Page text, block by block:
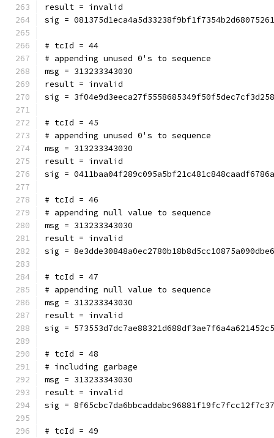
result = invalid
sig =
# tcId = 44
# appending unused 0's to sequence
msg = 313233343030
result = invalid
sig =
# tcId = 45
# appending unused 0's to sequence
msg = 313233343030
result = invalid
sig =
# tcId = 46
# appending null value to sequence
msg = 313233343030
result = invalid
sig =
# tcId = 47
# appending null value to sequence
msg = 313233343030
result = invalid
sig =
# tcId = 48
# including garbage
msg = 313233343030
result = invalid
sig =
# tcId = 49